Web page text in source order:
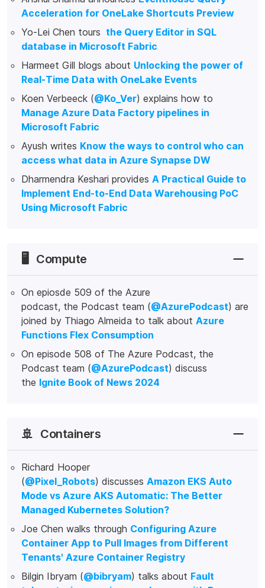
Acceleration for OneLake Shortcuts Preview
Yo-Lei Chen tours the Query Editor in SQL
database in Microsoft Fabric
Harmeet Gill blogs about Unlocking the power of
Real-Time Data with OneLake Events
Koen Verbeeck (@Ko_Ver) explains how to
Manage Azure Data Factory pipelines in
Microsoft Fabric
Ayush writes Know the ways to control who can
access what data in Azure Synapse DW
Dharmendra Keshari provides A Practical Guide to
Implement End-to-End Data Warehousing PoC
Using Microsoft Fabric
🖥️ Compute
On epiosde 509 of the Azure
podcast, the Podcast team (@AzurePodcast) are
joined by Thiago Almeida to talk about Azure
Functions Flex Consumption
On episode 508 of The Azure Podcast, the
Podcast team (@AzurePodcast) discuss
the Ignite Book of News 2024
🚢 Containers
Richard Hooper
(@Pixel_Robots) discusses Amazon EKS Auto
Mode vs Azure AKS Automatic: The Better
Managed Kubernetes Solution?
Joe Chen walks through Configuring Azure
Container App to Pull Images from Different
Tenants' Azure Container Registry
Bilgin Ibryam (@bibryam) talks about Fault